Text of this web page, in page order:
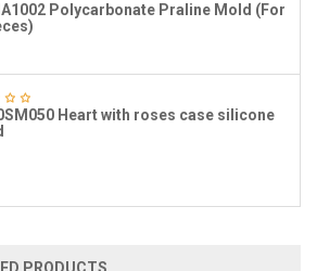
Polycarbonate Praline Mold (For
Heart with roses case silicone